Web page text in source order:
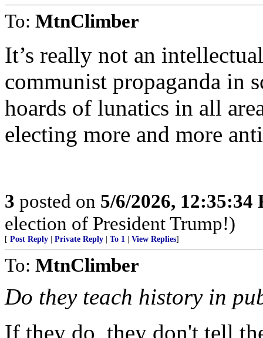
To: MtnClimber
It’s really not an
communist propaganda in
hoards of lunatics in all
electing more and more
3 posted on 5/6/2026, 12:35:34
election of President Trump!)
[ Post Reply Private Reply To 1 View Replies]
To: MtnClimber
Do they teach history in
If they do, they don't tell